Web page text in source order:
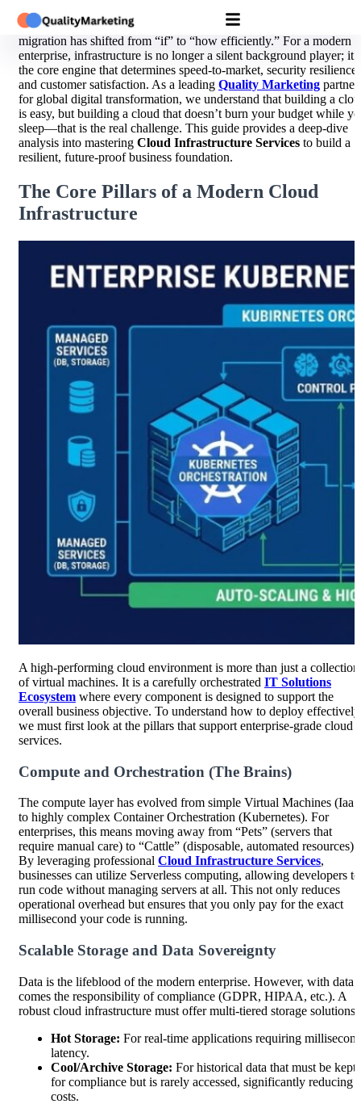
In the digital economy of 2026, the discussion around cloud
migration has shifted from “if” to “how efficiently.” For a modern
enterprise, infrastructure is no longer a silent background player; it
the core engine that determines speed-to-market, security resilience,
and customer satisfaction. As a leading Quality Marketing partner
for global digital transformation, we understand that building a
is easy, but building a cloud that doesn’t burn your budget while
sleep—that is the real challenge. This guide provides a deep-dive
analysis into mastering Cloud Infrastructure Services to build a
resilient, future-proof business foundation.
The Core Pillars of a Modern Cloud
Infrastructure
A high-performing cloud environment is more than just a collection
of virtual machines. It is a carefully orchestrated IT Solutions
Ecosystem where every component is designed to support the
overall business objective. To understand how to deploy
we must first look at the pillars that support enterprise-grade cloud
services.
Compute and Orchestration (The Brains)
The compute layer has evolved from simple Virtual Machines
to highly complex Container Orchestration (Kubernetes). For
enterprises, this means moving away from “Pets” (servers that
require manual care) to “Cattle” (disposable, automated resources).
By leveraging professional Cloud Infrastructure Services,
businesses can utilize Serverless computing, allowing developers to
run code without managing servers at all. This not only reduces
operational overhead but ensures that you only pay for the exact
millisecond your code is running.
Scalable Storage and Data Sovereignty
Data is the lifeblood of the modern enterprise. However, with data
comes the responsibility of compliance (GDPR, HIPAA, etc.). A
robust cloud infrastructure must offer multi-tiered storage solutions:
Hot Storage: For real-time applications requiring
latency.
Cool/Archive Storage: For historical data that must be kept
for compliance but is rarely accessed, significantly reducing
costs.